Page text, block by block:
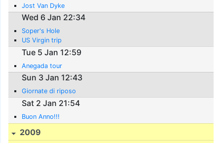
Jost Van Dyke
Wed 6 Jan 22:34
Soper's Hole
US Virgin trip
Tue 5 Jan 12:59
Anegada tour
Sun 3 Jan 12:43
Giornate di riposo
Sat 2 Jan 21:54
Buon Anno!!!
2009